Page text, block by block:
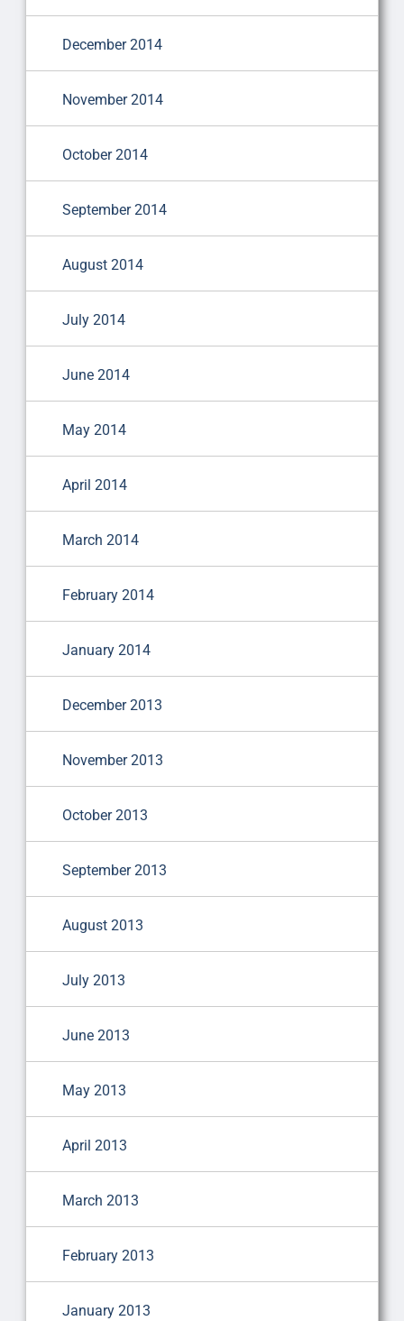
December 2014
November 2014
October 2014
September 2014
August 2014
July 2014
June 2014
May 2014
April 2014
March 2014
February 2014
January 2014
December 2013
November 2013
October 2013
September 2013
August 2013
July 2013
June 2013
May 2013
April 2013
March 2013
February 2013
January 2013